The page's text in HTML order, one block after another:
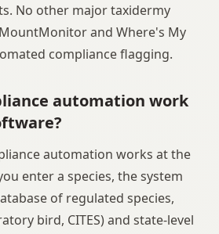
No other major taxidermy
and Where's My
compliance flagging.
automation work
automation works at the
enter a species, the system
of regulated species,
bird, CITES) and state-level